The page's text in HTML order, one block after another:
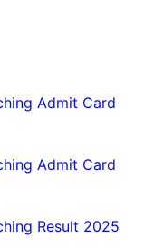
Admit Card
Admit Card
Result 2025